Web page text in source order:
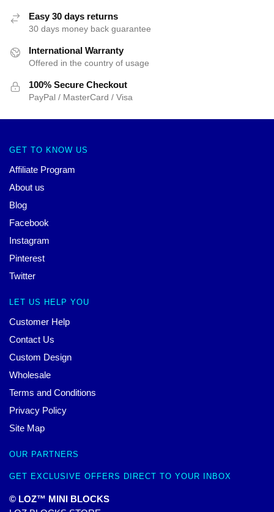
Easy 30 days returns
30 days money back guarantee
International Warranty
Offered in the country of usage
100% Secure Checkout
PayPal / MasterCard / Visa
GET TO KNOW US
Affiliate Program
About us
Blog
Facebook
Instagram
Pinterest
Twitter
LET US HELP YOU
Customer Help
Contact Us
Custom Design
Wholesale
Terms and Conditions
Privacy Policy
Site Map
OUR PARTNERS
GET EXCLUSIVE OFFERS DIRECT TO YOUR INBOX
© LOZ™ MINI BLOCKS